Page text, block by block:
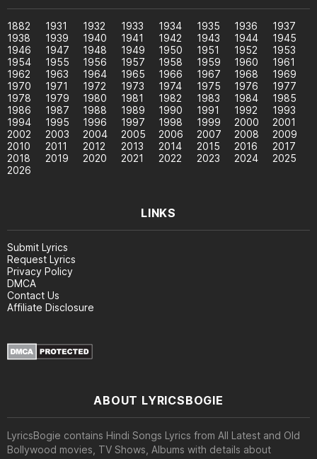
1882 1931 1932 1933 1934 1935 1936
1937
1938
1939 1940 1941 1942 1943 1944
1945
1946
1947 1948 1949 1950 1951 1952
1953
1954
1955 1956 1957 1958 1959 1960
1961
1962
1963 1964 1965 1966 1967 1968
1969
1970
1971 1972 1973 1974 1975 1976
1977
1978
1979 1980 1981 1982 1983 1984
1985
1986
1987 1988 1989 1990 1991 1992
1993
1994
1995 1996 1997 1998 1999 2000
2001
2002
2003 2004 2005 2006 2007 2008
2009
2010
2011 2012 2013 2014 2015 2016
2017
2018
2019 2020 2021 2022 2023 2024
2025
2026
LINKS
Submit Lyrics
Request Lyrics
Privacy Policy
DMCA
Contact Us
Affiliate Disclosure
ABOUT LYRICSBOGIE
LyricsBogie contains Hindi Songs Lyrics from All Latest and Old
Bollywood movies, TV Shows, Albums with details about